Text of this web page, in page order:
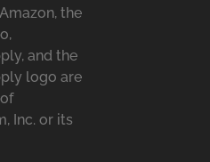
the
and the
logo are
Inc. or its